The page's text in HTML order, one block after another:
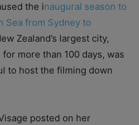
the inaugural season to
Sea from Sydney to
Zealand’s largest city,
more than 100 days, was
to host the filming down
posted on her